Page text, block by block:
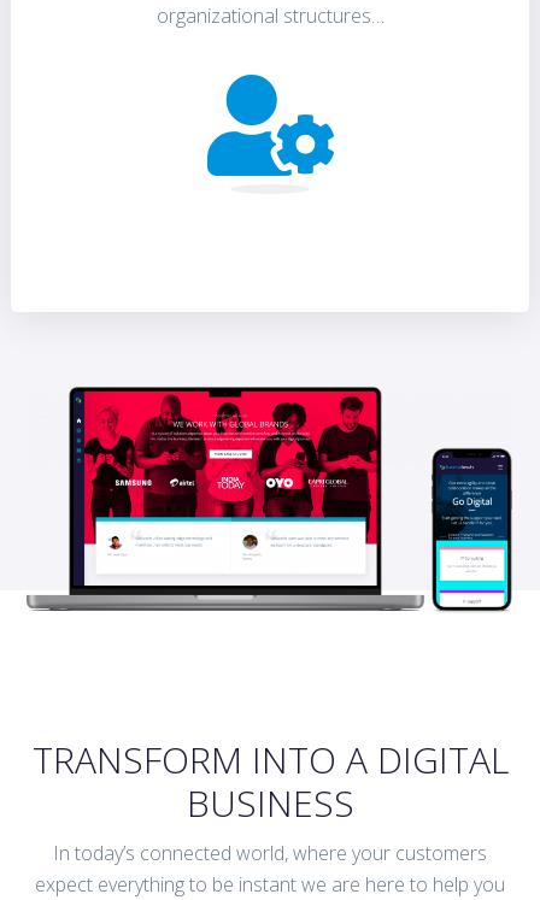
organizational structures…
TRANSFORM INTO A DIGITAL
BUSINESS
In today’s connected world, where your customers
expect everything to be instant we are here to help you